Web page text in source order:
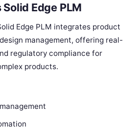
Edge PLM
Edge PLM integrates product
management, offering real-
regulatory compliance for
products.